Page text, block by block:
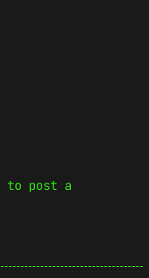
to post a